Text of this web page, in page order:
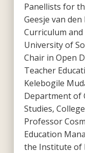
Panellists for
Geesje van
Curriculum
University of
Chair in Open
Teacher
Kelebogile
Department of
Studies,
Professor
Education
the Institute of